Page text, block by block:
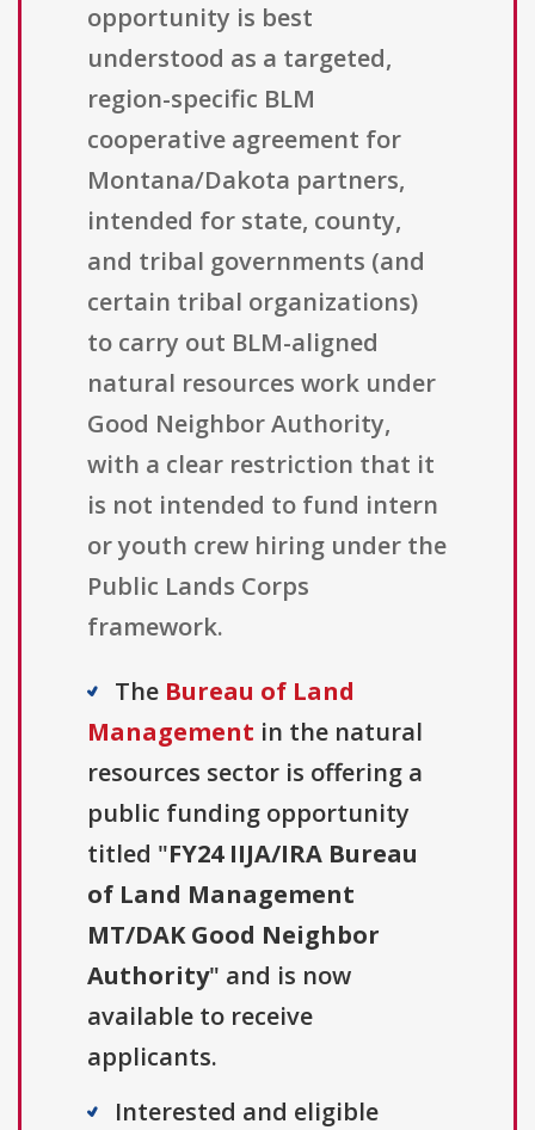
opportunity is best
understood as a targeted,
region-specific BLM
cooperative agreement for
Montana/Dakota partners,
intended for state, county,
and tribal governments (and
certain tribal organizations)
to carry out BLM-aligned
natural resources work under
Good Neighbor Authority,
with a clear restriction that it
is not intended to fund intern
or youth crew hiring under the
Public Lands Corps
framework.
The Bureau of Land
Management in the natural
resources sector is offering a
public funding opportunity
titled "FY24 IIJA/IRA Bureau
of Land Management
MT/DAK Good Neighbor
Authority" and is now
available to receive
applicants.
Interested and eligible